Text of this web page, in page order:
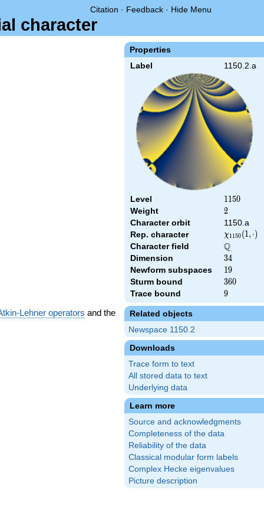
Citation · Feedback · Hide Menu
character
Properties
Label 1150.2.a
Level 1150
1150
Weight 2
2
Character orbit
1150.a
Rep. character
(1,\cdot)
χ1150(1, ⋅)
Character field \Q
Q
Dimension 34
34
Newform subspaces 19
19
Sturm bound 360
360
Trace bound 9
9
Related objects
Newspace 1150.2
Downloads
Trace form to text
All stored data to text
Underlying data
Learn more
Source and acknowledgments
Completeness of the data
Reliability of the data
Classical modular form labels
Complex Hecke eigenvalues
Picture description
Lehner operators and the